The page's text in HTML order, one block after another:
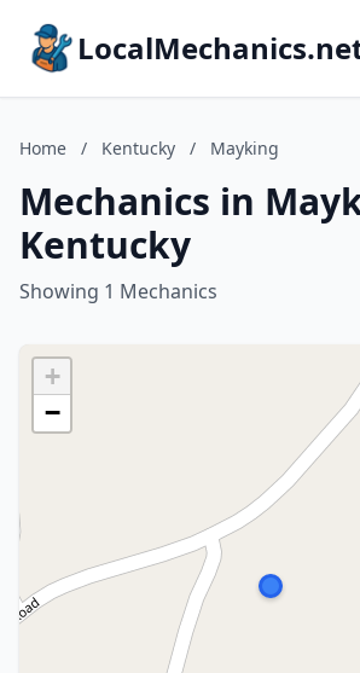
Home / Kentucky / Mayking
Mechanics in
Kentucky
Showing 1 Mechanics
+
−